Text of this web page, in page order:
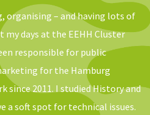
organising – and having lots of
my days at the EEHH Cluster
responsible for public
for the Hamburg
since 2011. I studied History and
a soft spot for technical issues.